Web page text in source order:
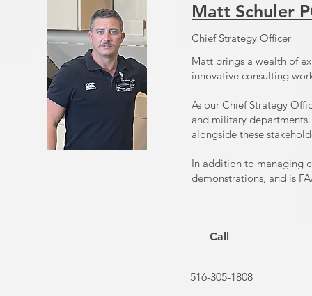
Matt Schuler
Chief Strategy Officer
Matt brings a wealth of
innovative consulting
As our Chief Strategy
and military
alongside these
In addition to managing
demonstrations, and is
Call
516-305-1808